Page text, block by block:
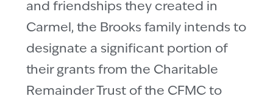
and friendships they created in
Carmel, the Brooks family intends to
designate a significant portion of
their grants from the Charitable
Remainder Trust of the CFMC to